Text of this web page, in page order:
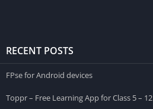
RECENT POSTS
FPse for Android devices
Toppr – Free Learning App for Class 5 – 12